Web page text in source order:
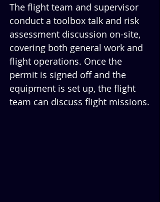
The flight team and supervisor
conduct a toolbox talk and risk
assessment discussion on-site,
covering both general work and
flight operations. Once the
permit is signed off and the
equipment is set up, the flight
team can discuss flight missions.